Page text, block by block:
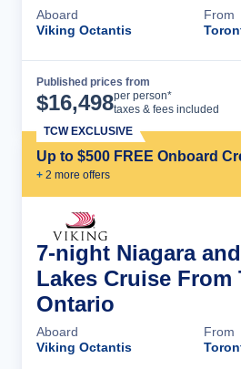
Aboard
Viking Octantis
From
Published prices from
$16,498per person*
taxes & fees included
Up to $500 FREE Onboard
+ 2 more offers
TCW EXCLUSIVE
7-night Niagara
Lakes Cruise From
Ontario
Aboard
Viking Octantis
From